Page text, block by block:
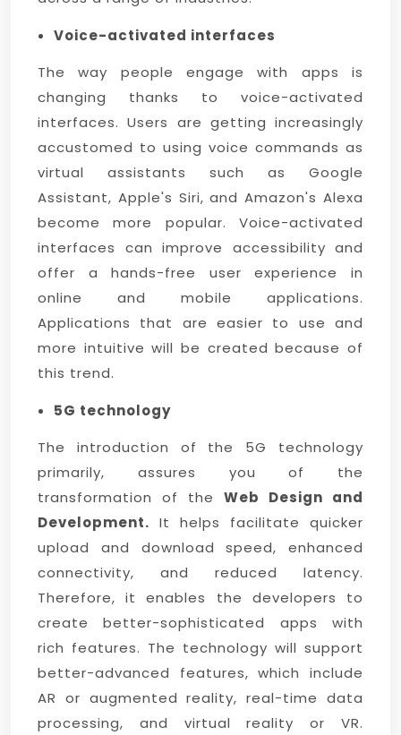
Voice-activated interfaces
The way people engage with apps is
changing thanks to voice-activated
interfaces. Users are getting increasingly
accustomed to using voice commands as
virtual assistants such as Google
Assistant, Apple's Siri, and Amazon's Alexa
become more popular. Voice-activated
interfaces can improve accessibility and
offer a hands-free user experience in
online and mobile applications.
Applications that are easier to use and
more intuitive will be created because of
this trend.
5G technology
The introduction of the 5G technology
primarily, assures you of the
transformation of the Web Design and
Development. It helps facilitate quicker
upload and download speed, enhanced
connectivity, and reduced latency.
Therefore, it enables the developers to
create better-sophisticated apps with
rich features. The technology will support
better-advanced features, which include
AR or augmented reality, real-time data
processing, and virtual reality or VR.